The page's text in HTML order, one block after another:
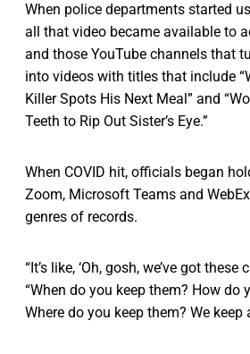
When police departments started
all that video became available to
and those YouTube channels that
into videos with titles that include
Killer Spots His Next Meal” and
Teeth to Rip Out Sister’s Eye.”
When COVID hit, officials began
Zoom, Microsoft Teams and
genres of records.
“It’s like, ‘Oh, gosh, we’ve got these
“When do you keep them? How do
Where do you keep them? We keep